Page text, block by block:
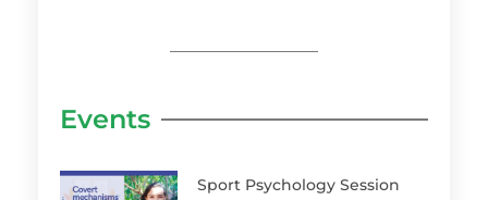
Events
Sport Psychology Session